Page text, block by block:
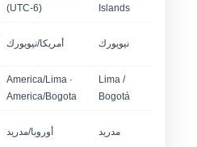
Islands
(UTC-6)
نيويورك أمريكا/نيويورك
Lima /
Bogotá
America/Lima ·
America/Bogota
مدريد أوروبا/مدريد